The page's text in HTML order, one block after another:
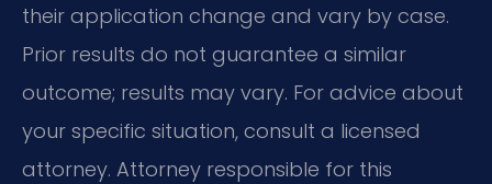
their application change and vary by case.
Prior results do not guarantee a similar
outcome; results may vary. For advice about
your specific situation, consult a licensed
attorney. Attorney responsible for this